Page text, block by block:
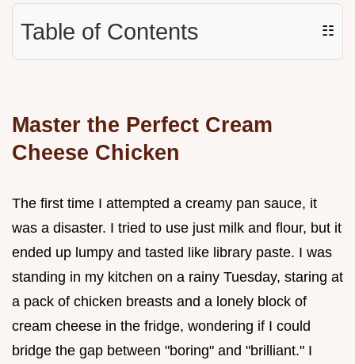
Table of Contents ☷
Master the Perfect Cream
Cheese Chicken
The first time I attempted a creamy pan sauce, it
was a disaster. I tried to use just milk and flour, but it
ended up lumpy and tasted like library paste. I was
standing in my kitchen on a rainy Tuesday, staring at
a pack of chicken breasts and a lonely block of
cream cheese in the fridge, wondering if I could
bridge the gap between "boring" and "brilliant." I